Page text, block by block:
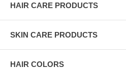
HAIR CARE PRODUCTS
SKIN CARE PRODUCTS
HAIR COLORS